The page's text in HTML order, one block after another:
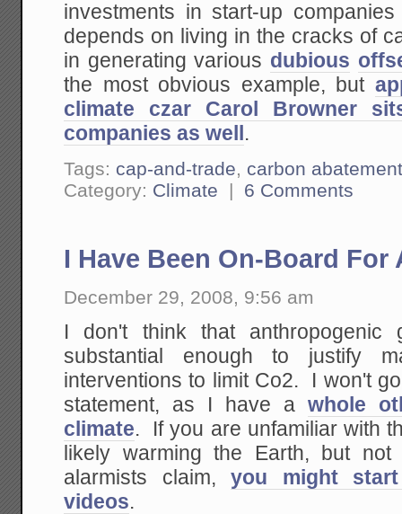
investments in start-up
depends on living in the cracks of
in generating various dubious
the most obvious example, but
climate czar Carol Browner
companies as well .
Tags: cap-and-trade, carbon
Category: Climate | 6 Comments
I Have Been On-Board For
December 29, 2008, 9:56 am
I don't think that anthropogenic
substantial enough to justify
interventions to limit Co2. I won't
statement, as I have a whole
climate. If you are unfamiliar with
likely warming the Earth, but
alarmists claim,you might
videos.